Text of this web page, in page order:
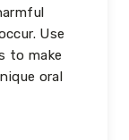
Use
to make
oral